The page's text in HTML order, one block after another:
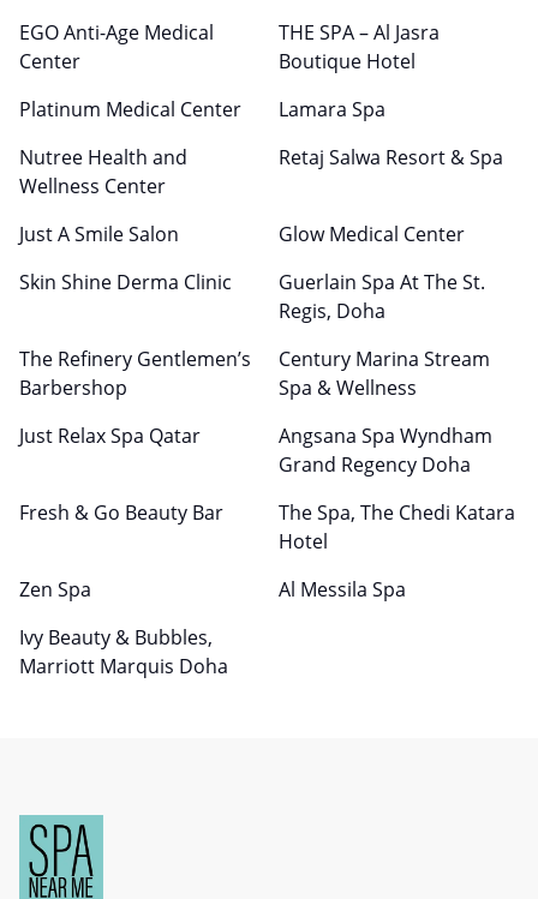
EGO Anti-Age Medical
Center
THE SPA – Al Jasra
Boutique Hotel
Platinum Medical Center
Lamara Spa
Nutree Health and
Wellness Center
Retaj Salwa Resort & Spa
Just A Smile Salon
Glow Medical Center
Skin Shine Derma Clinic
Guerlain Spa At The St.
Regis, Doha
The Refinery Gentlemen’s
Barbershop
Century Marina Stream
Spa & Wellness
Just Relax Spa Qatar
Angsana Spa Wyndham
Grand Regency Doha
Fresh & Go Beauty Bar
The Spa, The Chedi Katara
Hotel
Zen Spa
Al Messila Spa
Ivy Beauty & Bubbles,
Marriott Marquis Doha